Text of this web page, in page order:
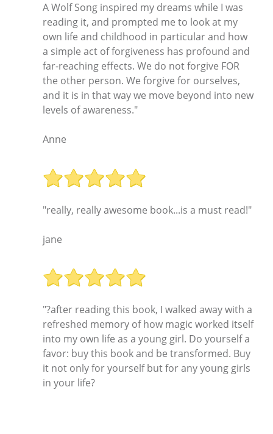
A Wolf Song inspired my dreams while I was
reading it, and prompted me to look at my
own life and childhood in particular and how
a simple act of forgiveness has profound and
far-reaching effects. We do not forgive FOR
the other person. We forgive for ourselves,
and it is in that way we move beyond into new
levels of awareness."
Anne
"really, really awesome book...is a must read!"
jane
"?after reading this book, I walked away with a
refreshed memory of how magic worked itself
into my own life as a young girl. Do yourself a
favor: buy this book and be transformed. Buy
it not only for yourself but for any young girls
in your life?